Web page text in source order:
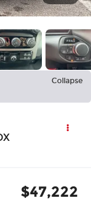
Collapse
$47,222